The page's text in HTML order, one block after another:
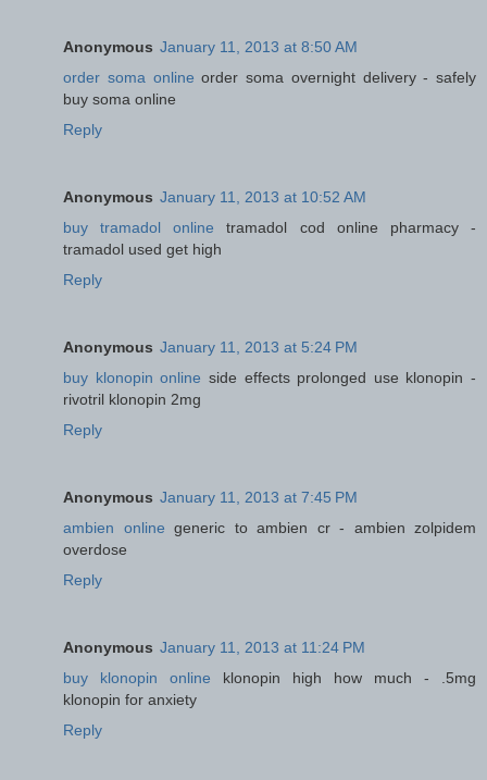
Anonymous January 11, 2013 at 8:50 AM
order soma online order soma overnight delivery - safely
buy soma online
Reply
Anonymous January 11, 2013 at 10:52 AM
buy tramadol online tramadol cod online pharmacy -
tramadol used get high
Reply
Anonymous January 11, 2013 at 5:24 PM
buy klonopin online side effects prolonged use klonopin -
rivotril klonopin 2mg
Reply
Anonymous January 11, 2013 at 7:45 PM
ambien online generic to ambien cr - ambien zolpidem
overdose
Reply
Anonymous January 11, 2013 at 11:24 PM
buy klonopin online klonopin high how much - .5mg
klonopin for anxiety
Reply